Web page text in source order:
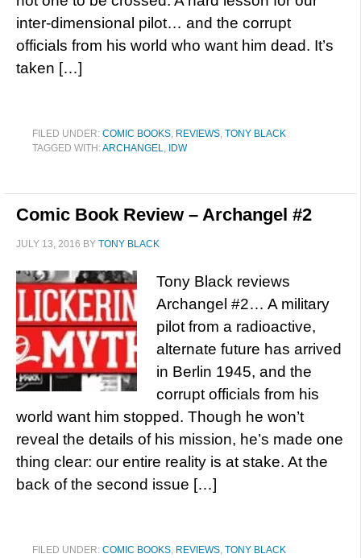
inter-dimensional pilot… and the corrupt
officials from his world who want him dead. It’s
taken […]
FILED UNDER: COMIC BOOKS, REVIEWS, TONY BLACK
TAGGED WITH:ARCHANGEL, IDW
Comic Book Review – Archangel #2
JULY 13, 2016 BY TONY BLACK
Tony Black reviews
Archangel #2… A military
pilot from a radioactive,
alternate future has arrived
in Berlin 1945, and the
corrupt officials from his
world want him stopped. Though he won’t
reveal the details of his mission, he’s made one
thing clear: our entire reality is at stake. At the
back of the second issue […]
FILED UNDER: COMIC BOOKS, REVIEWS, TONY BLACK